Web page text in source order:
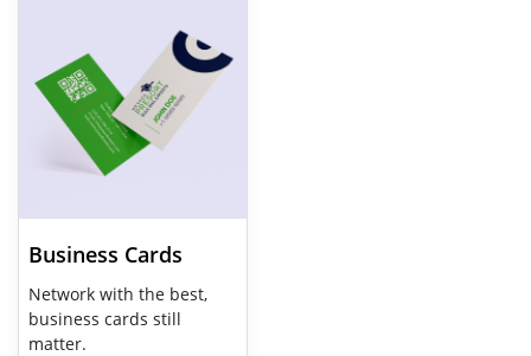
Business Cards
Network with the best,
business cards still
matter.